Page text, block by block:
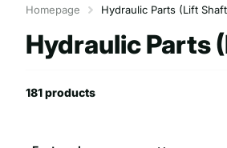
Homepage Hydraulic Parts (Lift
Hydraulic Parts
181 products